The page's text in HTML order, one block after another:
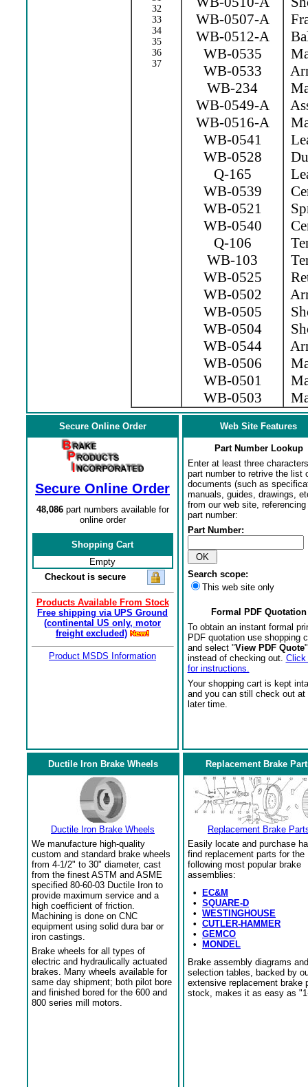
32
33
34
35
36
37
WB-0507-A
WB-0512-A
WB-0535
WB-0533
WB-234
WB-0549-A
WB-0516-A
WB-0541
WB-0528
Q-165
WB-0539
WB-0521
WB-0540
Q-106
WB-103
WB-0525
WB-0502
WB-0505
WB-0504
WB-0544
WB-0506
WB-0501
WB-0503
Secure Online Order
Secure Online Order
48,086part numbers available for
online order
Shopping Cart
Empty
Checkout is secure
Products Available From Stock
Free shipping via UPS Ground
(continental US only, motor
freight excluded)
Product MSDS Information
Web Site Features
Part Number Lookup
Enter at least three
part number to retrive the list
documents (such as
manuals, guides, drawings,
from our web site,
part number:
Part Number:
Search scope:
This web site only
Formal PDF Quotation
To obtain an instant formal
PDF quotation use shopping
and select "View PDF Quote
instead of checking out. Click
for instructions.
Your shopping cart is kept
and you can still check out at
later time.
Ductile Iron Brake Wheels
Ductile Iron Brake Wheels
We manufacture high-quality
custom and standard brake wheels
from 4-1/2" to 30" diameter, cast
from the finest ASTM and ASME
specified 80-60-03 Ductile Iron to
provide maximum service and a
high coefficient of friction.
Machining is done on CNC
equipment using solid dura bar or
iron castings.
Brake wheels for all types of
electric and hydraulically actuated
brakes. Many wheels available for
same day shipment; both pilot bore
and finished bored for the 600 and
800 series mill motors.
Replacement Brake
Replacement Brake
Easily locate and purchase
find replacement parts for the
following most popular brake
assemblies:
•
EC&M
• SQUARE-D
• WESTINGHOUSE
• CUTLER-HAMMER
• GEMCO
•
MONDEL
Brake assembly diagrams and
selection tables, backed by
extensive replacement brake
stock, makes it as easy as